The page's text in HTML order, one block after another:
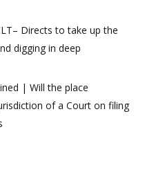
Directs to take up the
digging in deep
| Will the place
of a Court on filing